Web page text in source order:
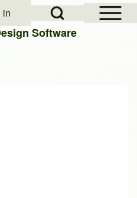
Open Sidebar
Open Search Block
in
Software